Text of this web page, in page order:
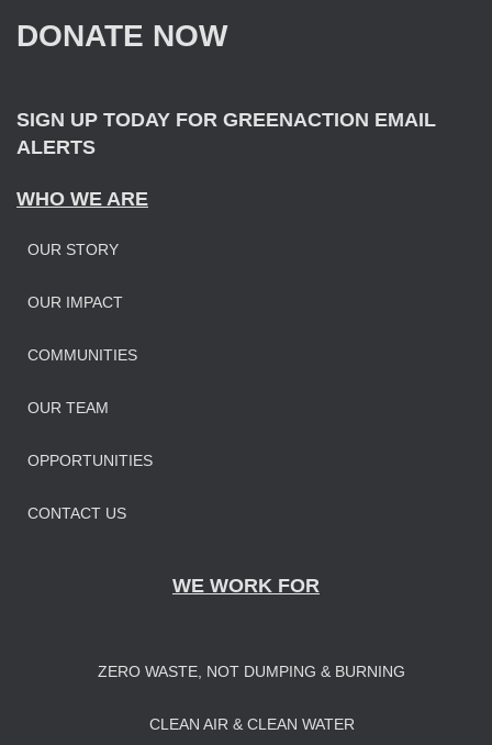
DONATE NOW
SIGN UP TODAY FOR GREENACTION EMAIL
ALERTS
WHO WE ARE
OUR STORY
OUR IMPACT
COMMUNITIES
OUR TEAM
OPPORTUNITIES
CONTACT US
WE WORK FOR
ZERO WASTE, NOT DUMPING & BURNING
CLEAN AIR & CLEAN WATER